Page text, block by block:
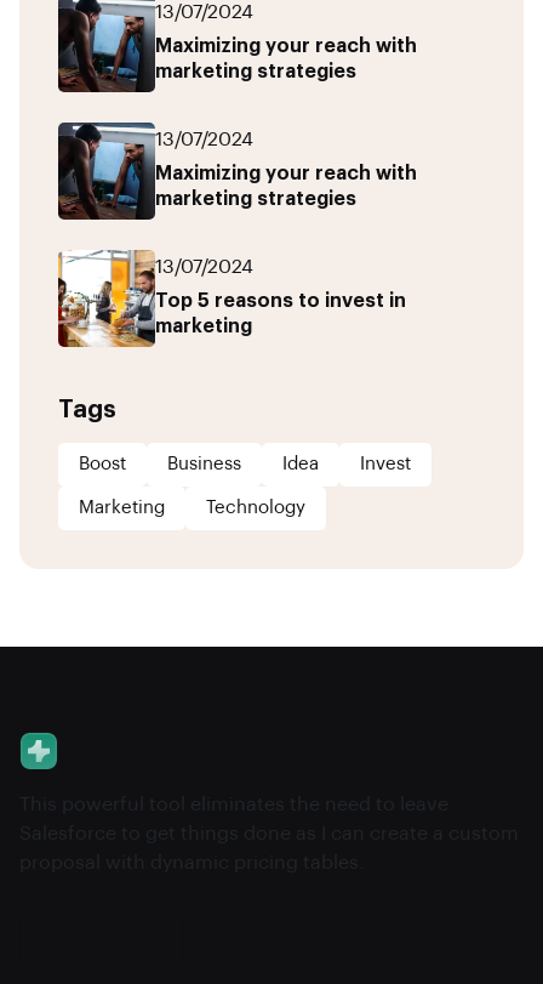
13/07/2024
Maximizing your reach with
marketing strategies
13/07/2024
Maximizing your reach with
marketing strategies
13/07/2024
Top 5 reasons to invest in
marketing
Tags
Boost Business Idea Invest
Marketing Technology